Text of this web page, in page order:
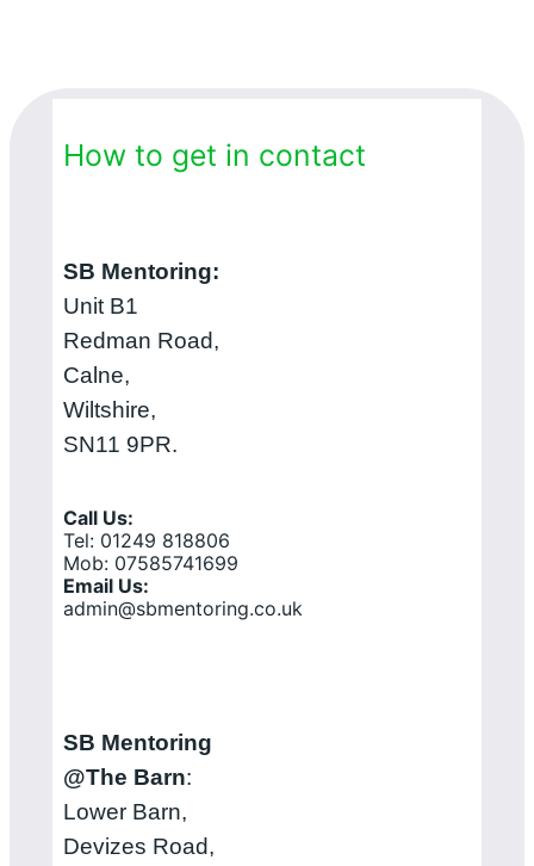
How to get in contact
SB Mentoring:
Unit B1
Redman Road,
Calne,
Wiltshire,
SN11 9PR.
Call Us:
Tel: 01249 818806
Mob: 07585741699
Email Us:
admin@sbmentoring.co.uk
SB Mentoring
@The Barn:
Lower Barn,
Devizes Road,